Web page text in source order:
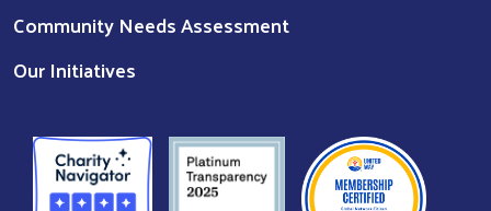
Community Needs Assessment
Our Initiatives